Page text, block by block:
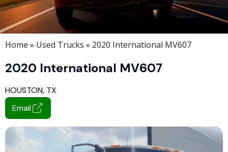
Home » Used Trucks » 2020 International MV607
2020 International MV607
HOUSTON, TX
Email